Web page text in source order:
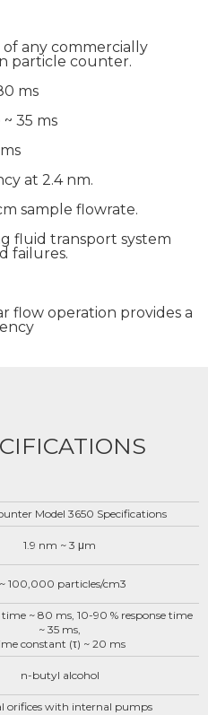
of any commercially
particle counter.
ms
35 ms
at 2.4 nm.
sample flowrate.
fluid transport system
failures.
flow operation provides a
Model 3650 Specifications
1.9 nm ~ 3 μm
~ 100,000 particles/cm3
time ~ 80 ms, 10-90 % response time
~ 35 ms,
constant (τ) ~ 20 ms
n-butyl alcohol
orifices with internal pumps